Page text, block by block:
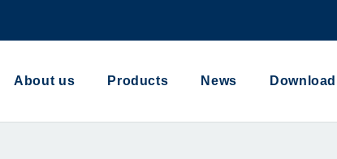
About us Products News Download